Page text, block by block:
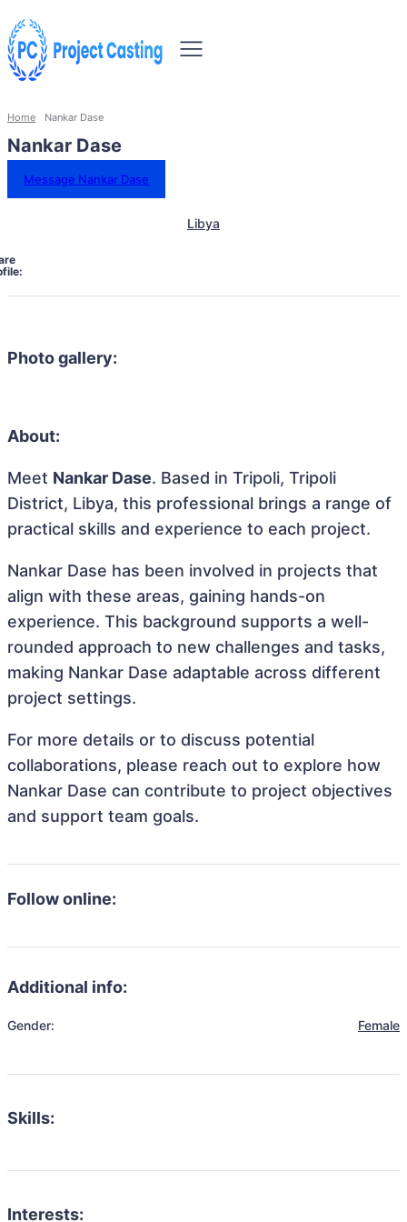
Home Nankar Dase
Nankar Dase
Message Nankar Dase
Libya
Photo gallery:
About:
Meet Nankar Dase. Based in Tripoli, Tripoli
District, Libya, this professional brings a range of
practical skills and experience to each project.
Nankar Dase has been involved in projects that
align with these areas, gaining hands-on
experience. This background supports a well-
rounded approach to new challenges and tasks,
making Nankar Dase adaptable across different
project settings.
For more details or to discuss potential
collaborations, please reach out to explore how
Nankar Dase can contribute to project objectives
and support team goals.
Follow online:
Additional info:
Gender: Female
Skills:
Interests: